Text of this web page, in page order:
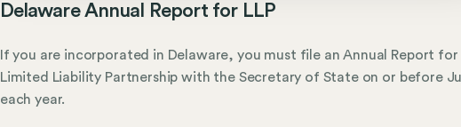
Delaware Annual Report for LLP
If you are incorporated in Delaware, you must file an Annual Report for
Limited Liability Partnership with the Secretary of State on or before
each year.